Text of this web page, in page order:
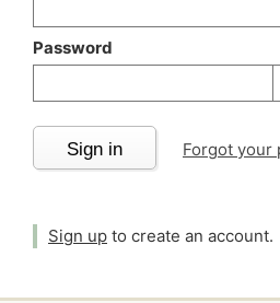
Password
Sign in Forgot your
Sign up to create an account.